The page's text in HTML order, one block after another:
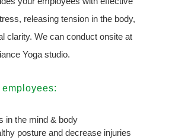
releasing tension in the body,
clarity. We can conduct onsite at
Yoga studio.
in the mind & body
posture and decrease injuries